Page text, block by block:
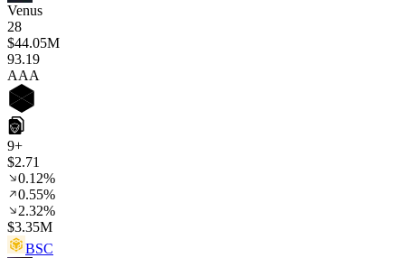
Venus
28
$44.05M
93.19
AAA
9+
$2.71
0.12%
0.55%
2.32%
$3.35M
BSC